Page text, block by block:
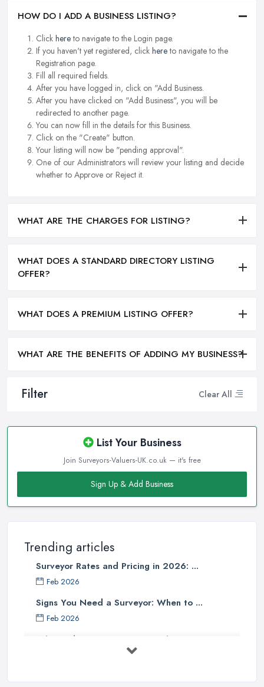
Filter Clear All
List Your Business
Join Surveyors-Valuers-UK.co.uk — it's free
Sign Up & Add Business
Trending articles
Surveyor Rates and Pricing in 2026: ...
Feb 2026
Signs You Need a Surveyor: When to ...
Feb 2026
What Valuation or Survey to Choose – ...
HOW DO I ADD A BUSINESS LISTING?
Click hereto navigate to the Login page.
If you haven't yet registered, click hereto navigate to the
Registration page.
Fill all required fields.
After you have logged in, click on "Add Business.
After you have clicked on "Add Business", you will be
redirected to another page.
You can now fill in the details for this Business.
Click on the "Create" button.
Your listing will now be "pending approval".
One of our Administrators will review your listing and decide
whether to Approve or Reject it.
WHAT ARE THE CHARGES FOR LISTING?
WHAT DOES A STANDARD DIRECTORY LISTING
OFFER?
WHAT DOES A PREMIUM LISTING OFFER?
WHAT ARE THE BENEFITS OF ADDING MY BUSINESS?